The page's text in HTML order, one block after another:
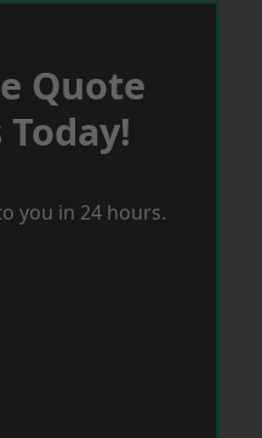
Quote
you in 24 hours.